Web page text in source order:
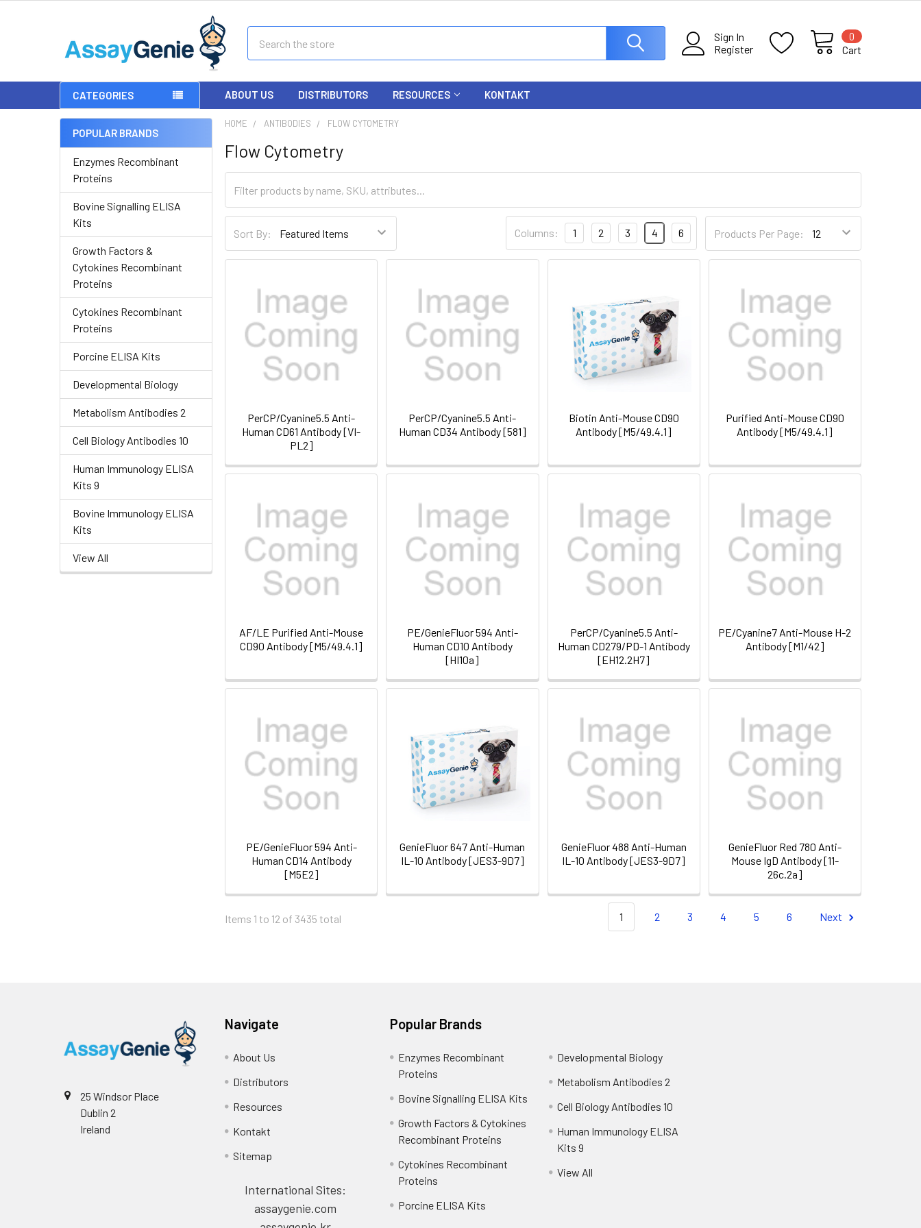
Sign In
Register
Cart
0
CATEGORIES ABOUT US DISTRIBUTORS RESOURCES KONTAKT
POPULAR BRANDS
Enzymes Recombinant
Proteins
Bovine Signalling ELISA
Kits
Growth Factors &
Cytokines Recombinant
Proteins
Cytokines Recombinant
Proteins
Porcine ELISA Kits
Developmental Biology
Metabolism Antibodies 2
Cell Biology Antibodies 10
Human Immunology ELISA
Kits 9
Bovine Immunology ELISA
Kits
View All
HOME ANTIBODIES FLOW CYTOMETRY
Flow Cytometry
Sort By: Products Per Page:
Columns: 1 2 3 4 6
PerCP/Cyanine5.5 Anti-
Human CD61 Antibody [VI-
PL2]
PerCP/Cyanine5.5 Anti-
Human CD34 Antibody [581]
Biotin Anti-Mouse CD90
Antibody [M5/49.4.1]
Purified Anti-Mouse CD90
Antibody [M5/49.4.1]
AF/LE Purified Anti-Mouse
CD90 Antibody [M5/49.4.1]
PE/GenieFluor 594 Anti-
Human CD10 Antibody
[HI10a]
PerCP/Cyanine5.5 Anti-
Human CD279/PD-1 Antibody
[EH12.2H7]
PE/Cyanine7 Anti-Mouse H-2
Antibody [M1/42]
PE/GenieFluor 594 Anti-
Human CD14 Antibody
[M5E2]
GenieFluor 647 Anti-Human
IL-10 Antibody [JES3-9D7]
GenieFluor 488 Anti-Human
IL-10 Antibody [JES3-9D7]
GenieFluor Red 780 Anti-
Mouse IgD Antibody [11-
26c.2a]
Items 1 to 12 of 3435 total 1 2 3 4 5 6 Next
25 Windsor Place
Dublin 2
Ireland
Navigate
About Us
Distributors
Resources
Kontakt
Sitemap
International Sites:
assaygenie.com
Popular Brands
Enzymes Recombinant
Proteins
Bovine Signalling ELISA Kits
Growth Factors & Cytokines
Recombinant Proteins
Cytokines Recombinant
Proteins
Porcine ELISA Kits
Developmental Biology
Metabolism Antibodies 2
Cell Biology Antibodies 10
Human Immunology ELISA
Kits 9
View All